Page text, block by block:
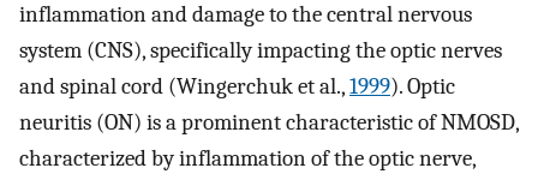
inflammation and damage to the central nervous
system (CNS), specifically impacting the optic nerves
and spinal cord (Wingerchuk et al.,1999). Optic
neuritis (ON) is a prominent characteristic of NMOSD,
characterized by inflammation of the optic nerve,